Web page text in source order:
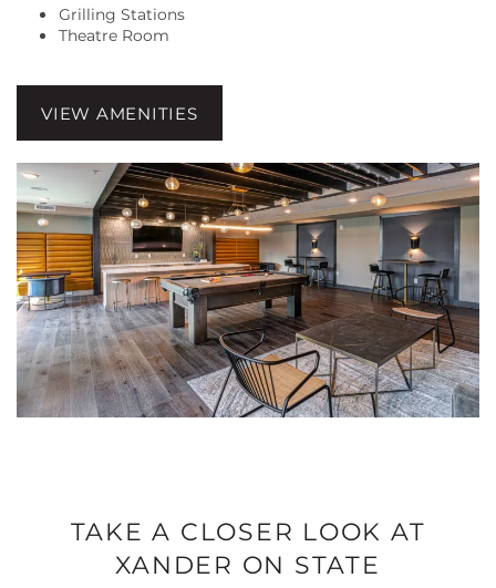
GALLERY
AMENITIES
LOCATION
RESIDENTS
Grilling Stations
Theatre Room
VIEW AMENITIES
TAKE A CLOSER LOOK AT
XANDER ON STATE